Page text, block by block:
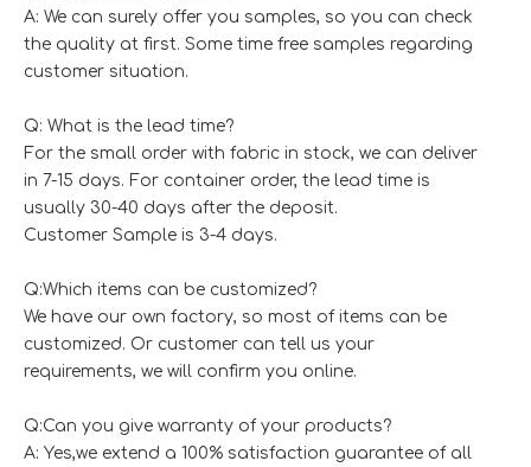
A: We can surely offer you samples, so you can check
the quality at first. Some time free samples regarding
customer situation.
Q: What is the lead time?
For the small order with fabric in stock, we can deliver
in 7-15 days. For container order, the lead time is
usually 30-40 days after the deposit.
Customer Sample is 3-4 days.
Q:Which items can be customized?
We have our own factory, so most of items can be
customized. Or customer can tell us your
requirements, we will confirm you online.
Q:Can you give warranty of your products?
A: Yes,we extend a 100% satisfaction guarantee of all